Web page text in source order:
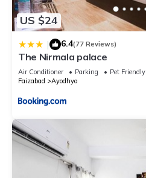
US $24
| 6.4(77 Reviews)
The Nirmala palace
Air Conditioner Parking
Pet Friendly
Faizabad
Ayodhya